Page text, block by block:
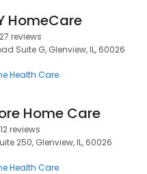
HomeCare
27 reviews
Suite G, Glenview, IL, 60026
Health Care
Home Care
12 reviews
250, Glenview, IL, 60026
Health Care